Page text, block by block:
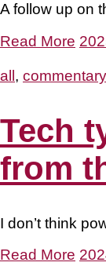
A follow up on
Read More
all , commentary
Tech
from
I don’t think
Read More